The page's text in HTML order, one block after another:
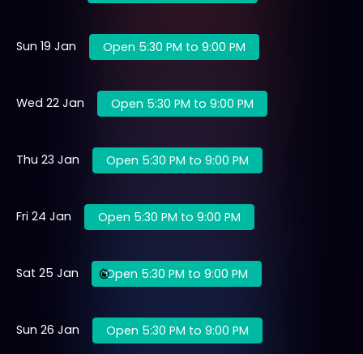
Sun 19 Jan Open 5:30 PM to 9:00 PM
Wed 22 Jan Open 5:30 PM to 9:00 PM
Thu 23 Jan Open 5:30 PM to 9:00 PM
Fri 24 Jan Open 5:30 PM to 9:00 PM
Sat 25 Jan Open 5:30 PM to 9:00 PM
Sun 26 Jan Open 5:30 PM to 9:00 PM